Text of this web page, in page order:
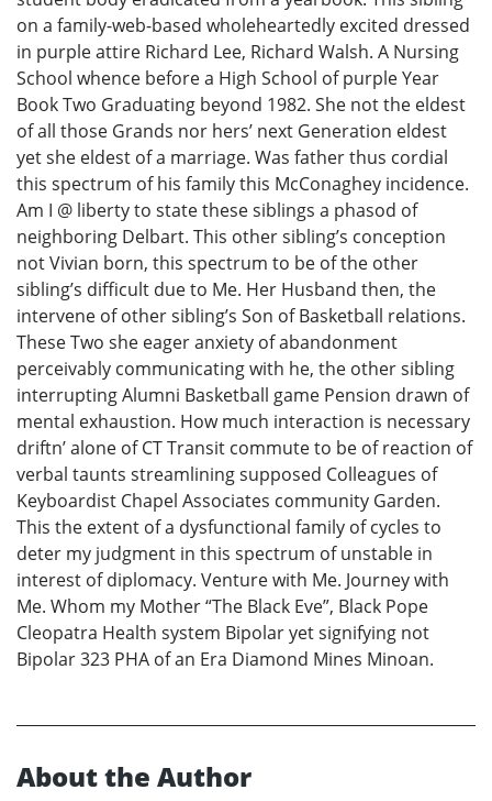
on a family-web-based wholeheartedly excited dressed
in purple attire Richard Lee, Richard Walsh. A Nursing
School whence before a High School of purple Year
Book Two Graduating beyond 1982. She not the eldest
of all those Grands nor hers’ next Generation eldest
yet she eldest of a marriage. Was father thus cordial
this spectrum of his family this McConaghey incidence.
Am I @ liberty to state these siblings a phasod of
neighboring Delbart. This other sibling’s conception
not Vivian born, this spectrum to be of the other
sibling’s difficult due to Me. Her Husband then, the
intervene of other sibling’s Son of Basketball relations.
These Two she eager anxiety of abandonment
perceivably communicating with he, the other sibling
interrupting Alumni Basketball game Pension drawn of
mental exhaustion. How much interaction is necessary
driftn’ alone of CT Transit commute to be of reaction of
verbal taunts streamlining supposed Colleagues of
Keyboardist Chapel Associates community Garden.
This the extent of a dysfunctional family of cycles to
deter my judgment in this spectrum of unstable in
interest of diplomacy. Venture with Me. Journey with
Me. Whom my Mother “The Black Eve”, Black Pope
Cleopatra Health system Bipolar yet signifying not
Bipolar 323 PHA of an Era Diamond Mines Minoan.
About the Author